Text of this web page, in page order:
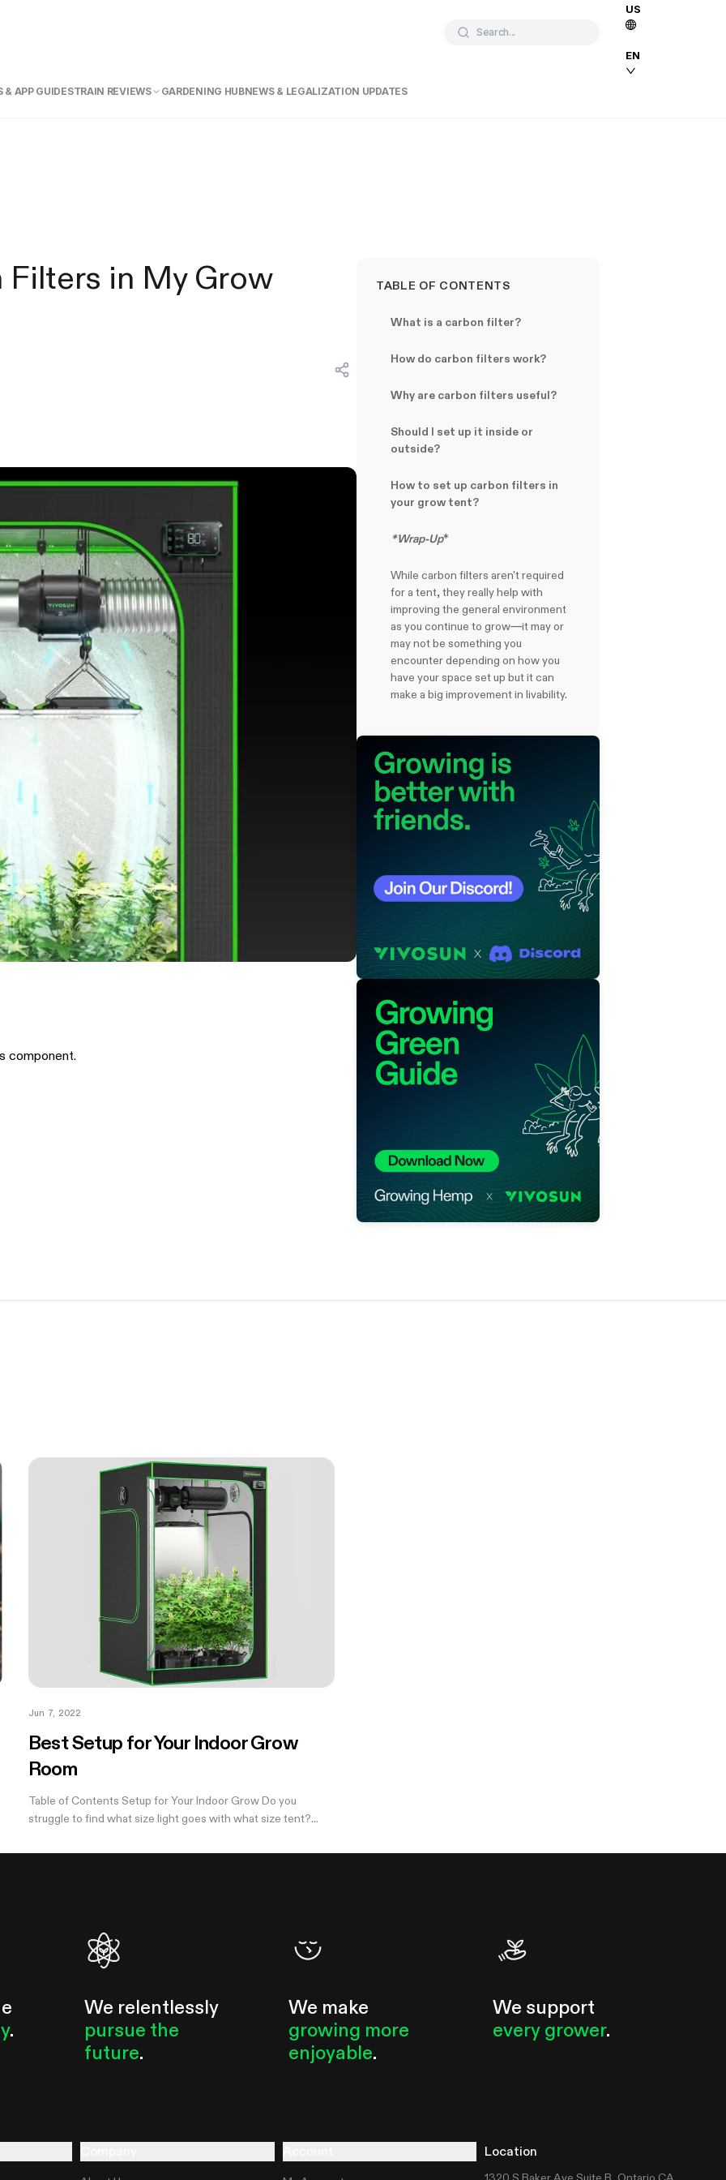
Search...
US
EN
& APP GUIDESTRAIN REVIEWS GARDENING HUBNEWS & LEGALIZATION UPDATES
Filters in My Grow
component.
TABLE OF CONTENTS
What is a carbon filter?
How do carbon filters work?
Why are carbon filters useful?
Should I set up it inside or
outside?
How to set up carbon filters in
your grow tent?
*Wrap-Up*
While carbon filters aren't required
for a tent, they really help with
improving the general environment
as you continue to grow—it may or
may not be something you
encounter depending on how you
have your space set up but it can
make a big improvement in livability.
Jun 7, 2022
Best Setup for Your Indoor Grow
Room
Table of Contents Setup for Your Indoor Grow Do you
struggle to find what size light goes with what size tent?...
.
We relentlessly
pursue the
future.
We make
growing more
enjoyable.
We support
every grower.
Location